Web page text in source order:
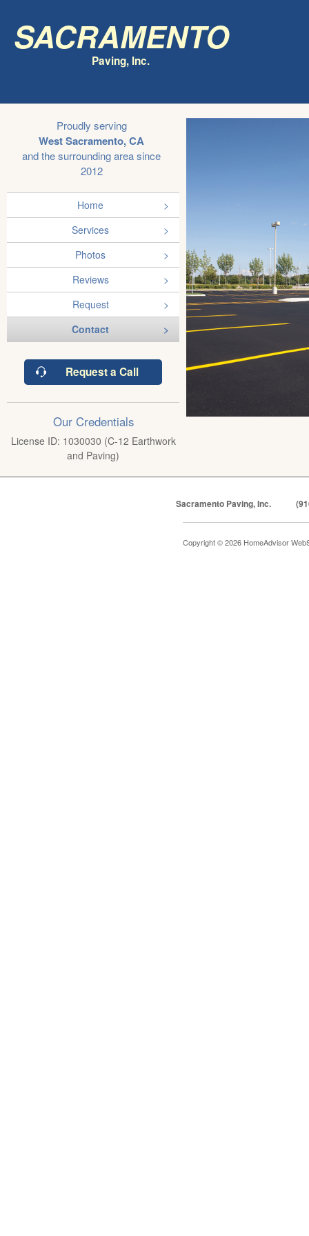
Sacramento
Paving, Inc.
Proudly serving
West Sacramento, CA
and the surrounding area since
2012
Home
Services
Photos
Reviews
Request
Contact
Request a Call
Our Credentials
License ID: 1030030 (C-12 Earthwork
and Paving)
Sacramento Paving, Inc.
Copyright © 2026 HomeAdvisor